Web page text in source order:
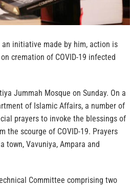
initiative made by him, action is
cremation of COVID-19 infected
Jummah Mosque on Sunday. On a
of Islamic Affairs, a number of
prayers to invoke the blessings of
the scourge of COVID-19. Prayers
town, Vavuniya, Ampara and
Committee comprising two